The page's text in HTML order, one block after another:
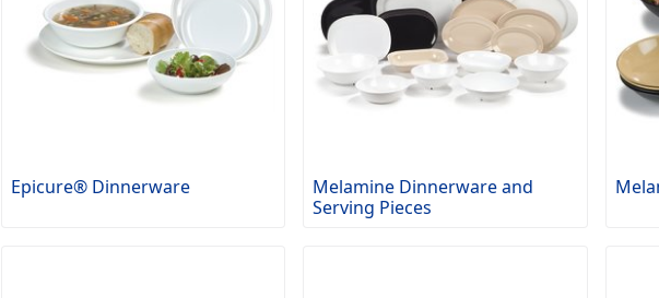
Epicure® Dinnerware
Melamine Dinnerware and
Serving Pieces